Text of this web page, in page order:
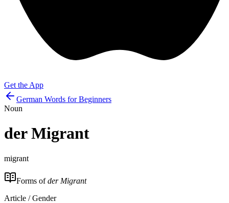
Get the App
German Words for Beginners
Noun
der Migrant
migrant
Forms ofder Migrant
Article / Gender